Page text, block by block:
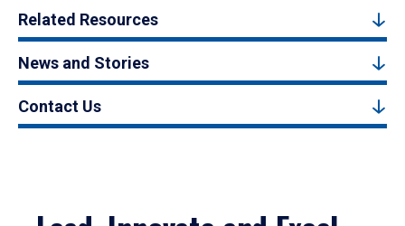
Related Resources
News and Stories
Contact Us